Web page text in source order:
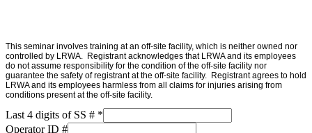
Please
note:
All
LRWA
Training
Events
This seminar involves training at an off-site facility, which is neither owned nor
controlled by LRWA. Registrant acknowledges that LRWA and its employees
do not assume responsibility for the condition of the off-site facility nor
guarantee the safety of registrant at the off-site facility. Registrant agrees to hold
LRWA and its employees harmless from all claims for injuries arising from
conditions present at the off-site facility.
Last 4 digits of SS # *
Operator ID #